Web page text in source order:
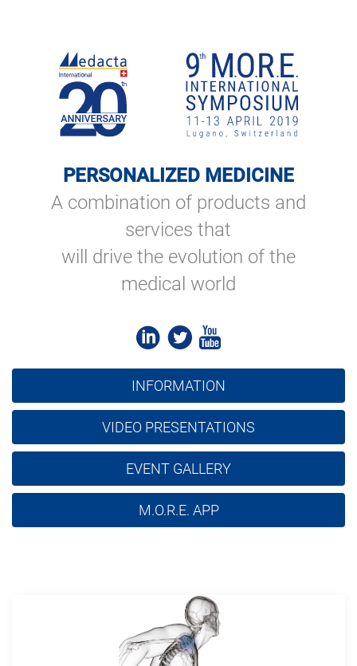
PERSONALIZED MEDICINE
A combination of products and
services that
will drive the evolution of the
medical world
INFORMATION
VIDEO PRESENTATIONS
EVENT GALLERY
M.O.R.E. APP